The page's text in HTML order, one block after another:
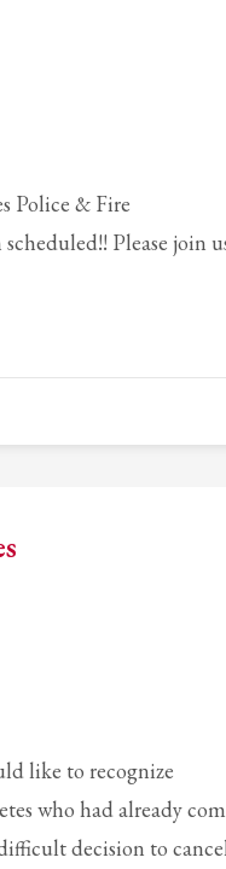
Police & Fire
Please join
like to recognize
who had already
decision to